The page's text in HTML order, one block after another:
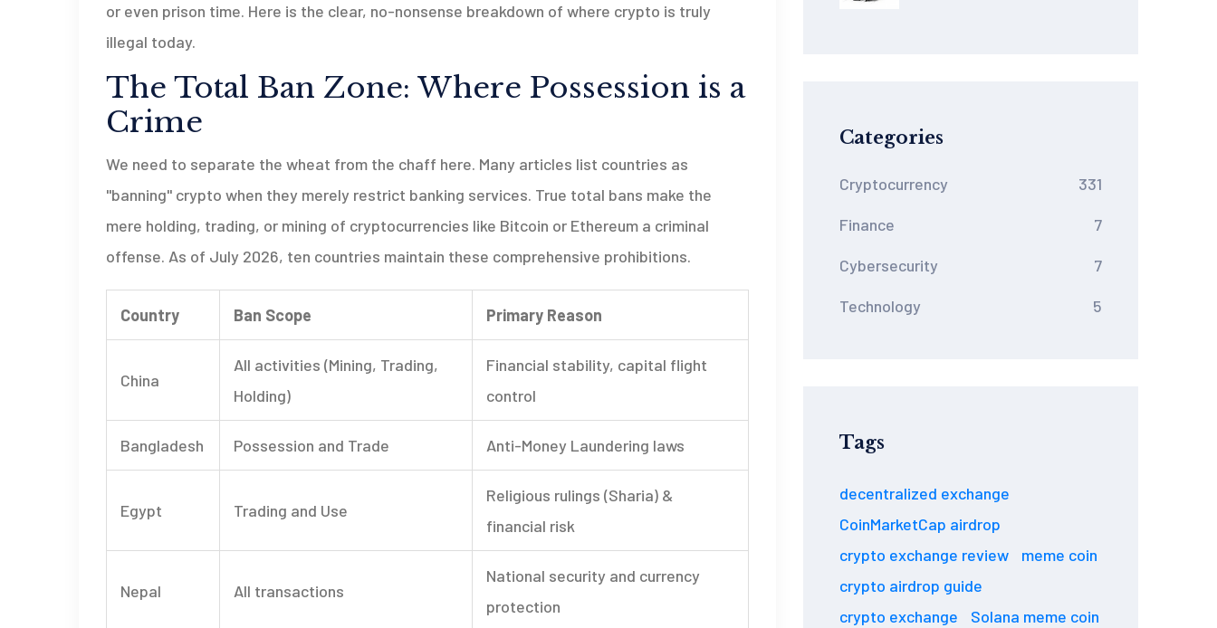
or even prison time. Here is the clear, no-nonsense breakdown of where crypto is truly
illegal today.
The Total Ban Zone: Where Possession is a
Crime
We need to separate the wheat from the chaff here. Many articles list countries as
"banning" crypto when they merely restrict banking services. True total bans make the
mere holding, trading, or mining of cryptocurrencies like Bitcoin or Ethereum a criminal
offense. As of July 2026, ten countries maintain these comprehensive prohibitions.
Country Ban Scope Primary Reason
China
All activities (Mining, Trading,
Holding)
Financial stability, capital flight
control
Bangladesh Possession and Trade Anti-Money Laundering laws
Egypt Trading and Use
Religious rulings (Sharia) &
financial risk
Nepal All transactions
National security and currency
protection
Categories
Cryptocurrency 331
Finance 7
Cybersecurity 7
Technology 5
Tags
decentralized exchange
CoinMarketCap airdrop
crypto exchange review
meme coin
crypto airdrop guide
crypto exchange
Solana meme coin